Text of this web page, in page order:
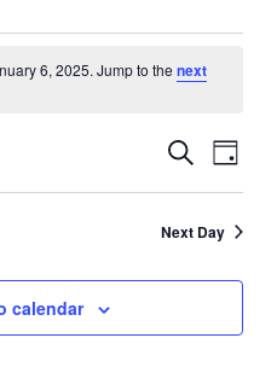
6, 2025. Jump to the next
Events
and
Views
Search
Day
Next Day
calendar